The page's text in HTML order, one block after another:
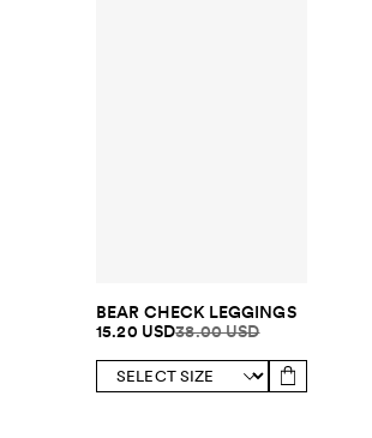
BEAR CHECK LEGGINGS
15.20 USD38.00 USD